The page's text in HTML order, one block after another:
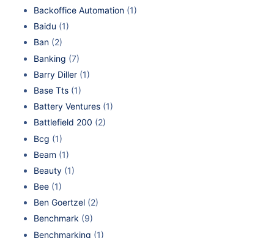
Backoffice Automation (1)
Baidu (1)
Ban (2)
Banking (7)
Barry Diller (1)
Base Tts (1)
Battery Ventures (1)
Battlefield 200 (2)
Bcg (1)
Beam (1)
Beauty (1)
Bee (1)
Ben Goertzel (2)
Benchmark (9)
Benchmarking (1)